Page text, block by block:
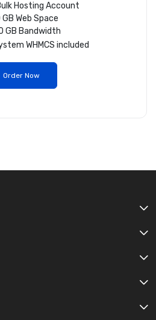
Hosting Account
Web Space
GB Bandwidth
WHMCS included
Order Now